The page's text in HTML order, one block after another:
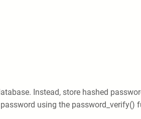
Instead, store hashed
using the password_verify()